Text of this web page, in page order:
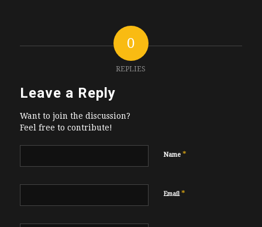
0
REPLIES
Leave a Reply
Want to join the discussion?
Feel free to contribute!
Name *
Email*